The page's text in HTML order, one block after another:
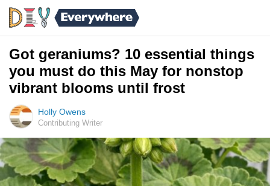
Got geraniums? 10 essential things
you must do this May for nonstop
vibrant blooms until frost
Holly Owens
Contributing Writer